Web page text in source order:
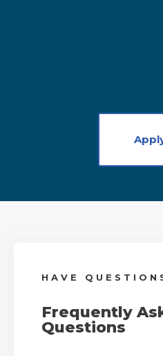
HAVE
Frequently
Questions